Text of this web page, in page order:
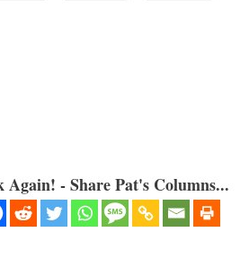
- Share Pat's Columns...